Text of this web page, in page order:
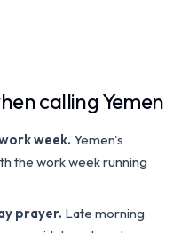
calling Yemen
week. Yemen's
the work week running
prayer. Late morning